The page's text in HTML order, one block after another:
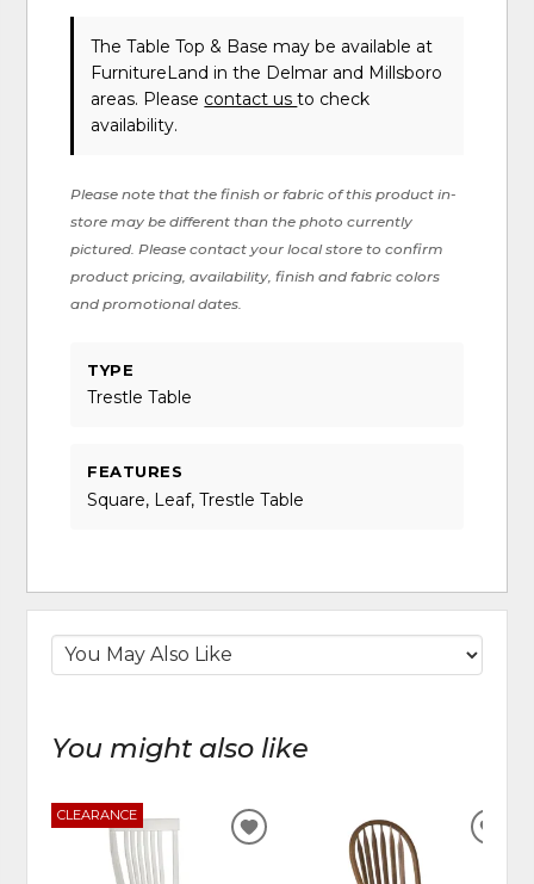
The Table Top & Base may be available at
FurnitureLand in the Delmar and Millsboro
areas. Please contact usto check
availability.
Please note that the finish or fabric of this product in-
store may be different than the photo currently
pictured. Please contact your local store to confirm
product pricing, availability, finish and fabric colors
and promotional dates.
TYPE
Trestle Table
FEATURES
Square, Leaf, Trestle Table
You might also like
CLEARANCE
ADD